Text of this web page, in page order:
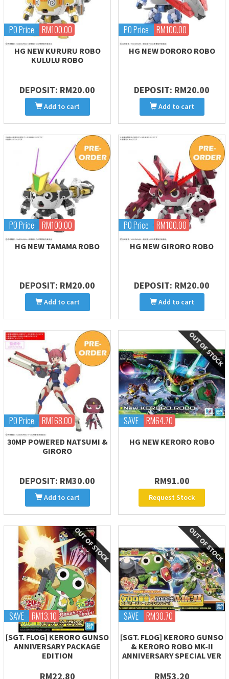
PO Price RM100.00
HG NEW KURURU ROBO
KULULU ROBO
DEPOSIT: RM20.00
Add to cart
PO Price RM100.00
HG NEW DORORO ROBO
DEPOSIT: RM20.00
Add to cart
PO Price RM100.00
HG NEW TAMAMA ROBO
DEPOSIT: RM20.00
Add to cart
PO Price RM100.00
HG NEW GIRORO ROBO
DEPOSIT: RM20.00
Add to cart
PO Price RM168.00
30MP POWERED NATSUMI &
GIRORO
DEPOSIT: RM30.00
Add to cart
SAVE RM64.70
HG NEW KERORO ROBO
RM91.00
Request Stock
SAVE RM13.10
[SGT. FLOG] KERORO GUNSO
ANNIVERSARY PACKAGE
EDITION
RM22.80
SAVE RM30.70
[SGT. FLOG] KERORO GUNSO
& KERORO ROBO MK-II
ANNIVERSARY SPECIAL VER
RM53.20